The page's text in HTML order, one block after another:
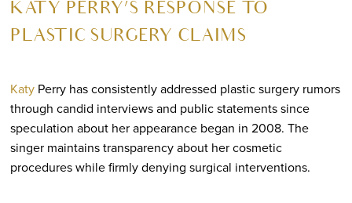
KATY PERRY’S RESPONSE TO
PLASTIC SURGERY CLAIMS
KatyPerry has consistently addressed plastic surgery rumors
through candid interviews and public statements since
speculation about her appearance began in 2008. The
singer maintains transparency about her cosmetic
procedures while firmly denying surgical interventions.